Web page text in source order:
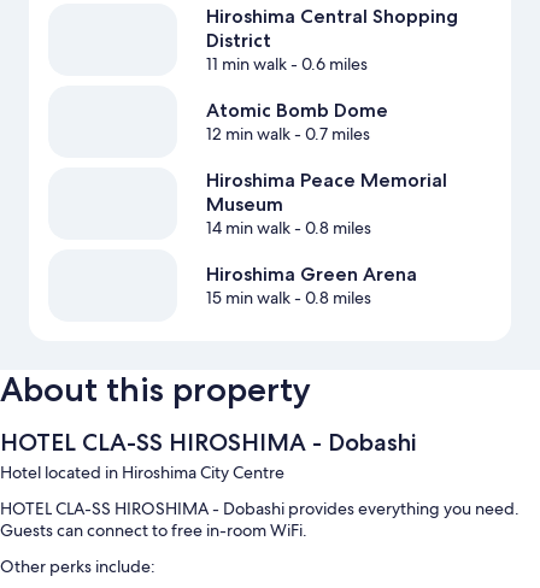
Hiroshima Central Shopping
District
11 min walk- 0.6 miles
Atomic Bomb Dome
12 min walk- 0.7 miles
Hiroshima Peace Memorial
Museum
14 min walk- 0.8 miles
Hiroshima Green Arena
15 min walk- 0.8 miles
About this property
HOTEL CLA-SS HIROSHIMA - Dobashi
Hotel located in Hiroshima City Centre
HOTEL CLA-SS HIROSHIMA - Dobashi provides everything you need.
Guests can connect to free in-room WiFi.
Other perks include: